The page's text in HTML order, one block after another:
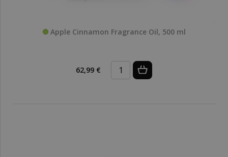
Apple Cinnamon Fragrance Oil, 500 ml
62,99 €